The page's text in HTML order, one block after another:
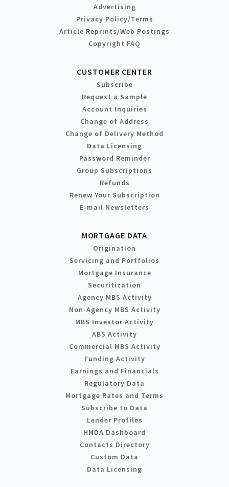
Advertising
Privacy Policy/Terms
Article Reprints/Web Postings
Copyright FAQ
CUSTOMER CENTER
Subscribe
Request a Sample
Account Inquiries
Change of Address
Change of Delivery Method
Data Licensing
Password Reminder
Group Subscriptions
Refunds
Renew Your Subscription
E-mail Newsletters
MORTGAGE DATA
Origination
Servicing and Portfolios
Mortgage Insurance
Securitization
Agency MBS Activity
Non-Agency MBS Activity
MBS Investor Activity
ABS Activity
Commercial MBS Activity
Funding Activity
Earnings and Financials
Regulatory Data
Mortgage Rates and Terms
Subscribe to Data
Lender Profiles
HMDA Dashboard
Contacts Directory
Custom Data
Data Licensing